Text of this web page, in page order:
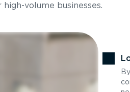
volume businesses.